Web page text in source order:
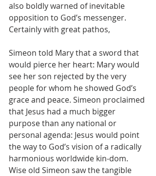
also boldly warned of inevitable
opposition to God’s messenger.
Certainly with great pathos,
Simeon told Mary that a sword that
would pierce her heart: Mary would
see her son rejected by the very
people for whom he showed God’s
grace and peace. Simeon proclaimed
that Jesus had a much bigger
purpose than any national or
personal agenda: Jesus would point
the way to God’s vision of a radically
harmonious worldwide kin-dom.
Wise old Simeon saw the tangible